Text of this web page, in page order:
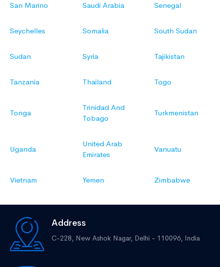
San Marino Saudi Arabia Senegal
Seychelles Somalia South Sudan
Sudan Syria Tajikistan
Tanzania Thailand Togo
Tonga
Trinidad And
Tobago
Turkmenistan
Uganda
United Arab
Emirates
Vanuatu
Vietnam Yemen Zimbabwe
Address
C-228, New Ashok Nagar, Delhi - 110096, India